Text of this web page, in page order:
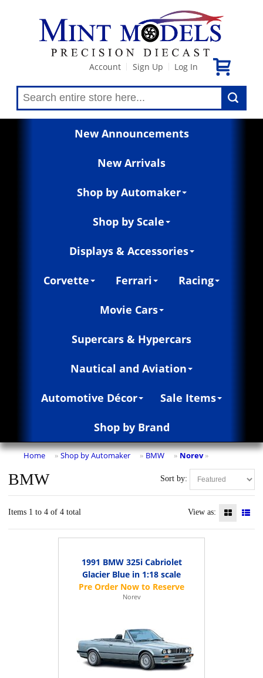
Account Sign Up Log In
New Announcements
New Arrivals
Shop by Automaker
Shop by Scale
Displays & Accessories
Corvette Ferrari Racing
Movie Cars
Supercars & Hypercars
Nautical and Aviation
Automotive Décor Sale Items
Shop by Brand
Home » Shop by Automaker » BMW » Norev»
Sort by:
BMW
Items 1 to 4 of 4 total View as:
1991 BMW 325i Cabriolet
Glacier Blue in 1:18 scale
Norev